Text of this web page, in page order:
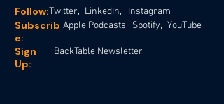
Twitter,
Follow: Instagram
LinkedIn,
YouTube
Spotify,
Apple Podcasts,
Subscrib
e:
Sign
Up:
BackTable Newsletter